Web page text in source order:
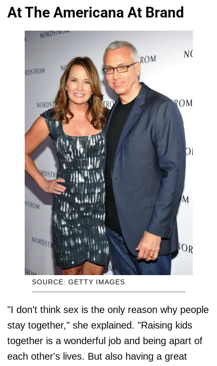
At The Americana At Brand
SOURCE: GETTY IMAGES
"I don't think sex is the only reason why people
stay together," she explained. "Raising kids
together is a wonderful job and being apart of
each other's lives. But also having a great